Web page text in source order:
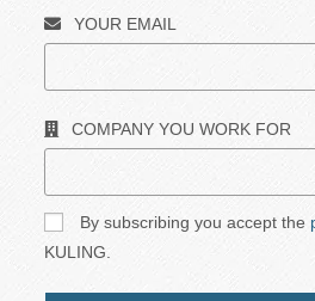
YOUR EMAIL
COMPANY YOU WORK FOR
By subscribing you accept the
KULING.